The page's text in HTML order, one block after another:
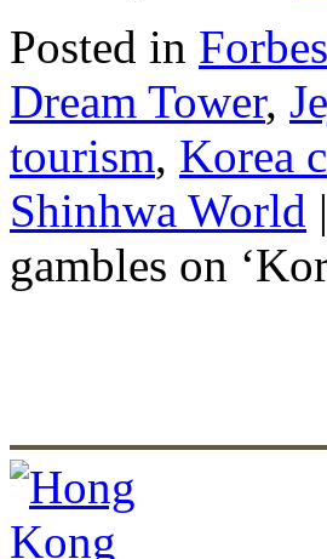
Posted in
Dream Tower,
tourism, Korea
Shinhwa World |
gambles on